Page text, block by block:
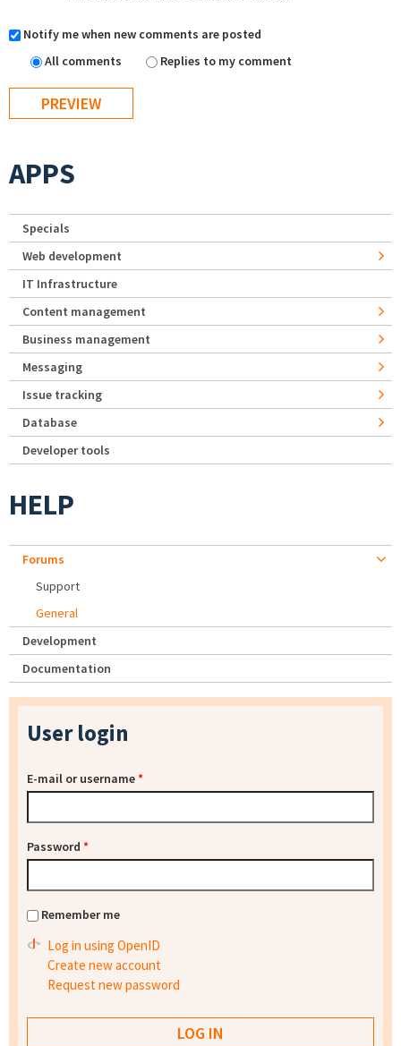
Notify me when new comments are posted
All comments
Replies to my comment
APPS
Specials
Web development
IT Infrastructure
Content management
Business management
Messaging
Issue tracking
Database
Developer tools
HELP
Forums
Support
General
Development
Documentation
User login
E-mail or username*
Password *
Remember me
Log in using OpenID
Create new account
Request new password